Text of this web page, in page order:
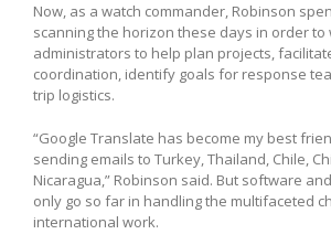
Now, as a watch commander, Robinson
scanning the horizon these days in order to
administrators to help plan projects,
coordination, identify goals for response
trip logistics.
“Google Translate has become my best
sending emails to Turkey, Thailand, Chile,
Nicaragua,” Robinson said. But software
only go so far in handling the multifaceted
international work.